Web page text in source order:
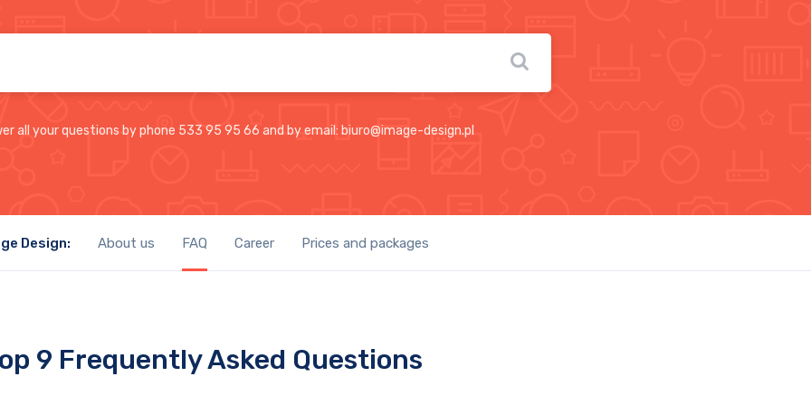
all your questions by phone 533 95 95 66 and by email: biuro@image-design.pl
Design: About us FAQ Career Prices and packages
9 Frequently Asked Questions